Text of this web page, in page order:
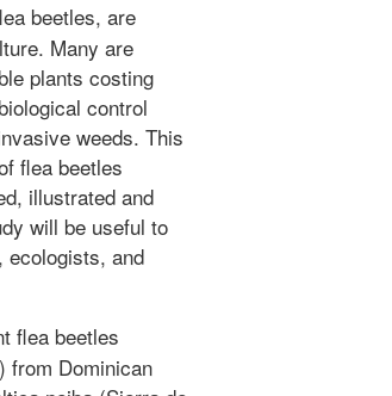
beetles, are
Many are
plants costing
control
weeds. This
flea beetles
illustrated and
will be useful to
ecologists, and
flea beetles
from Dominican